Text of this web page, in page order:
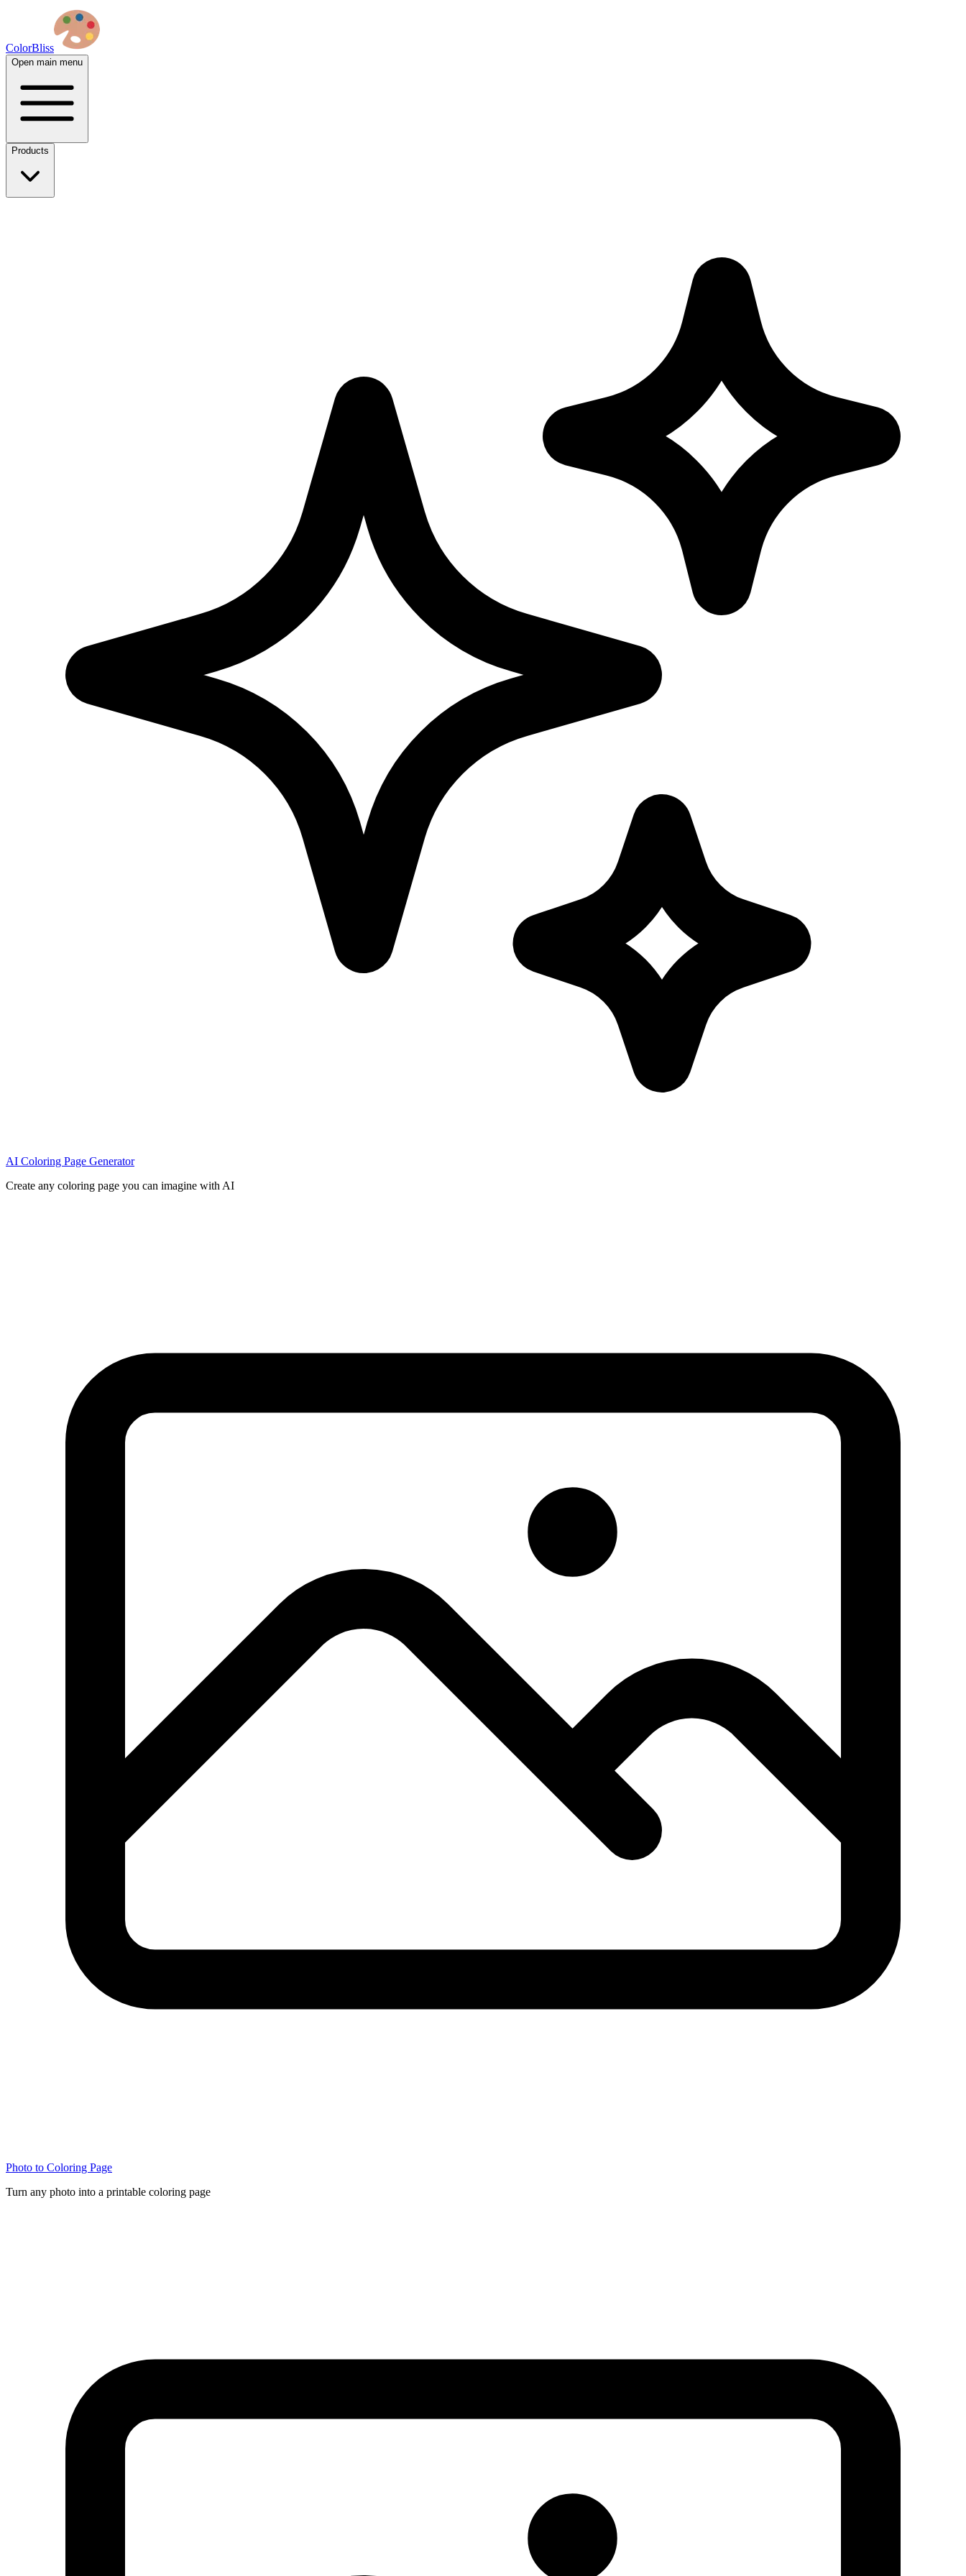
ColorBliss
Open main menu
Products
AI Coloring Page Generator
Create any coloring page you can imagine with AI
Photo to Coloring Page
Turn any photo into a printable coloring page